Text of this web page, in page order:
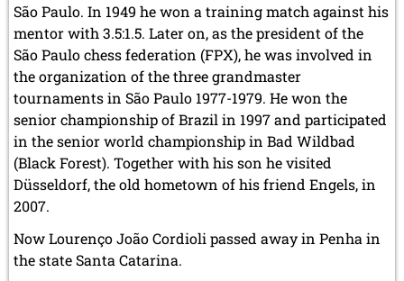
São Paulo. In 1949 he won a training match against his
mentor with 3.5:1.5. Later on, as the president of the
São Paulo chess federation (FPX), he was involved in
the organization of the three grandmaster
tournaments in São Paulo 1977-1979. He won the
senior championship of Brazil in 1997 and participated
in the senior world championship in Bad Wildbad
(Black Forest). Together with his son he visited
Düsseldorf,the old hometown of his friend Engels,in
2007.
Now Lourenço João Cordioli passed away in Penha in
the state Santa Catarina.